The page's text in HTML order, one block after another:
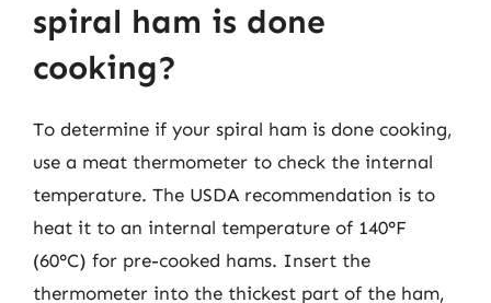
spiral ham is done
cooking?
To determine if your spiral ham is done cooking,
use a meat thermometer to check the internal
temperature. The USDA recommendation is to
heat it to an internal temperature of 140°F
(60°C) for pre-cooked hams. Insert the
thermometer into the thickest part of the ham,